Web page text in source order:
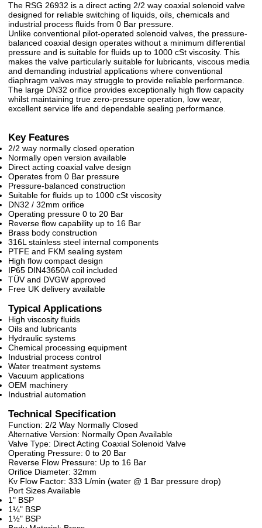
The RSG 26932 is a direct acting 2/2 way coaxial solenoid valve
designed for reliable switching of liquids, oils, chemicals and
industrial process fluids from 0 Bar pressure.
Unlike conventional pilot-operated solenoid valves, the pressure-
balanced coaxial design operates without a minimum differential
pressure and is suitable for fluids up to 1000 cSt viscosity. This
makes the valve particularly suitable for lubricants, viscous media
and demanding industrial applications where conventional
diaphragm valves may struggle to provide reliable performance.
The large DN32 orifice provides exceptionally high flow capacity
whilst maintaining true zero-pressure operation, low wear,
excellent service life and dependable sealing performance.
Key Features
2/2 way normally closed operation
Normally open version available
Direct acting coaxial valve design
Operates from 0 Bar pressure
Pressure-balanced construction
Suitable for fluids up to 1000 cSt viscosity
DN32 / 32mm orifice
Operating pressure 0 to 20 Bar
Reverse flow capability up to 16 Bar
Brass body construction
316L stainless steel internal components
PTFE and FKM sealing system
High flow compact design
IP65 DIN43650A coil included
TÜV and DVGW approved
Free UK delivery available
Typical Applications
High viscosity fluids
Oils and lubricants
Hydraulic systems
Chemical processing equipment
Industrial process control
Water treatment systems
Vacuum applications
OEM machinery
Industrial automation
Technical Specification
Function: 2/2 Way Normally Closed
Alternative Version: Normally Open Available
Valve Type: Direct Acting Coaxial Solenoid Valve
Operating Pressure: 0 to 20 Bar
Reverse Flow Pressure: Up to 16 Bar
Orifice Diameter: 32mm
Kv Flow Factor: 333 L/min (water @ 1 Bar pressure drop)
Port Sizes Available
1" BSP
1¼" BSP
1½" BSP